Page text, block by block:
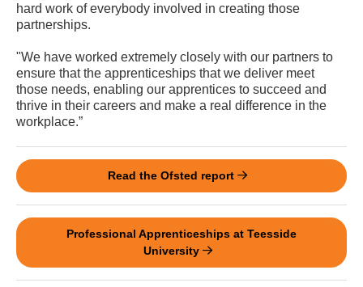
hard work of everybody involved in creating those
partnerships.
"We have worked extremely closely with our partners to
ensure that the apprenticeships that we deliver meet
those needs, enabling our apprentices to succeed and
thrive in their careers and make a real difference in the
workplace.”
Read the Ofsted report
Professional Apprenticeships at Teesside
University